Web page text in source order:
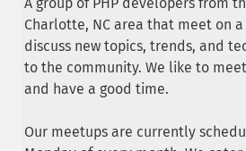
Charlotte, NC area that meet on
discuss new topics, trends, and
to the community. We like to
and have a good time.
Our meetups are currently